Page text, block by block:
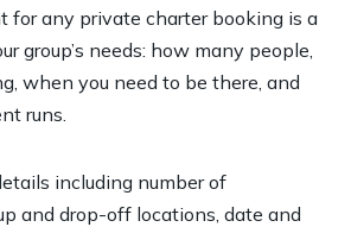
for any private charter booking is a
group’s needs: how many people,
when you need to be there, and
runs.
including number of
and drop-off locations, date and